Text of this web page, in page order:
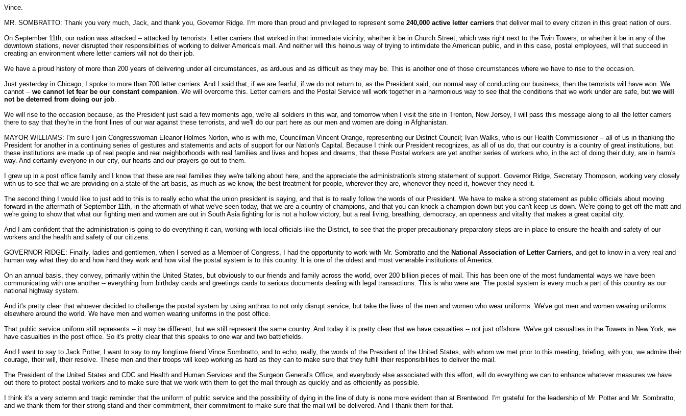
Vince.
MR. SOMBRATTO: Thank you very much, Jack, and thank you, Governor Ridge. I'm more than proud and privileged to represent some 240,000 active letter carriers that deliver mail to every citizen in this great nation of ours.
On September 11th, our nation was attacked -- attacked by terrorists. Letter carriers that worked in that immediate vicinity, whether it be in Church Street, which was right next to the Twin Towers, or whether it be in any of the
downtown stations, never disrupted their responsibilities of working to deliver America's mail. And neither will this heinous way of trying to intimidate the American public, and in this case, postal employees, will that succeed in
creating an environment where letter carriers will not do their job.
We have a proud history of more than 200 years of delivering under all circumstances, as arduous and as difficult as they may be. This is another one of those circumstances where we have to rise to the occasion.
Just yesterday in Chicago, I spoke to more than 700 letter carriers. And I said that, if we are fearful, if we do not return to, as the President said, our normal way of conducting our business, then the terrorists will have won. We
cannot -- we cannot let fear be our constant companion . We will overcome this. Letter carriers and the Postal Service will work together in a harmonious way to see that the conditions that we work under are safe, but we will
not be deterred from doing our job
We will rise to the occasion because, as the President just said a few moments ago, we're all soldiers in this war, and tomorrow when I visit the site in Trenton, New Jersey, I will pass this message along to all the letter carriers
there to say that they're in the front lines of our war against these terrorists, and we'll do our part here as our men and women are doing in Afghanistan.
MAYOR WILLIAMS: I'm sure I join Congresswoman Eleanor Holmes Norton, who is with me, Councilman Vincent Orange, representing our District Council; Ivan Walks, who is our Health Commissioner -- all of us in thanking the
President for another in a continuing series of gestures and statements and acts of support for our Nation's Capital. Because I think our President recognizes, as all of us do, that our country is a country of great institutions, but
these institutions are made up of real people and real neighborhoods with real families and lives and hopes and dreams, that these Postal workers are yet another series of workers who, in the act of doing their duty, are in harm's
way. And certainly everyone in our city, our hearts and our prayers go out to them.
I grew up in a post office family and I know that these are real families they we're talking about here, and the appreciate the administration's strong statement of support. Governor Ridge, Secretary Thompson, working very closely
with us to see that we are providing on a state-of-the-art basis, as much as we know, the best treatment for people, wherever they are, whenever they need it, however they need it.
The second thing I would like to just add to this is to really echo what the union president is saying, and that is to really follow the words of our President. We have to make a strong statement as public officials about moving
forward in the aftermath of September 11th, in the aftermath of what we've seen today, that we are a country of champions, and that you can knock a champion down but you can't keep us down. We're going to get off the matt and
we're going to show that what our fighting men and women are out in South Asia fighting for is not a hollow victory, but a real living, breathing, democracy, an openness and vitality that makes a great capital city.
And I am confident that the administration is going to do everything it can, working with local officials like the District, to see that the proper precautionary preparatory steps are in place to ensure the health and safety of our
workers and the health and safety of our citizens.
GOVERNOR RIDGE: Finally, ladies and gentlemen, when I served as a Member of Congress, I had the opportunity to work with Mr. Sombratto and the National Association of Letter Carriers , and get to know in a very real and
human way what they do and how hard they work and how vital the postal system is to this country. It is one of the oldest and most venerable institutions of America.
On an annual basis, they convey, primarily within the United States, but obviously to our friends and family across the world, over 200 billion pieces of mail. This has been one of the most fundamental ways we have been
communicating with one another -- everything from birthday cards and greetings cards to serious documents dealing with legal transactions. This is who were are. The postal system is every much a part of this country as our
national highway system.
And it's pretty clear that whoever decided to challenge the postal system by using anthrax to not only disrupt service, but take the lives of the men and women who wear uniforms. We've got men and women wearing uniforms
elsewhere around the world. We have men and women wearing uniforms in the post office.
That public service uniform still represents -- it may be different, but we still represent the same country. And today it is pretty clear that we have casualties -- not just offshore. We've got casualties in the Towers in New York, we
have casualties in the post office. So it's pretty clear that this speaks to one war and two battlefields.
And I want to say to Jack Potter, I want to say to my longtime friend Vince Sombratto, and to echo, really, the words of the President of the United States, with whom we met prior to this meeting, briefing, with you, we admire their
courage, their will, their resolve. These men and their troops will keep working as hard as they can to make sure that they fulfill their responsibilities to deliver the mail.
The President of the United States and CDC and Health and Human Services and the Surgeon General's Office, and everybody else associated with this effort, will do everything we can to enhance whatever measures we have
out there to protect postal workers and to make sure that we work with them to get the mail through as quickly and as efficiently as possible.
I think it's a very solemn and tragic reminder that the uniform of public service and the possibility of dying in the line of duty is none more evident than at Brentwood. I'm grateful for the leadership of Mr. Potter and Mr. Sombratto,
and we thank them for their strong stand and their commitment, their commitment to make sure that the mail will be delivered. And I thank them for that.